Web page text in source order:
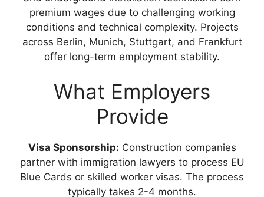
premium wages due to challenging working
conditions and technical complexity. Projects
across Berlin, Munich, Stuttgart, and Frankfurt
offer long-term employment stability.
What Employers
Provide
Visa Sponsorship: Construction companies
partner with immigration lawyers to process EU
Blue Cards or skilled worker visas. The process
typically takes 2-4 months.